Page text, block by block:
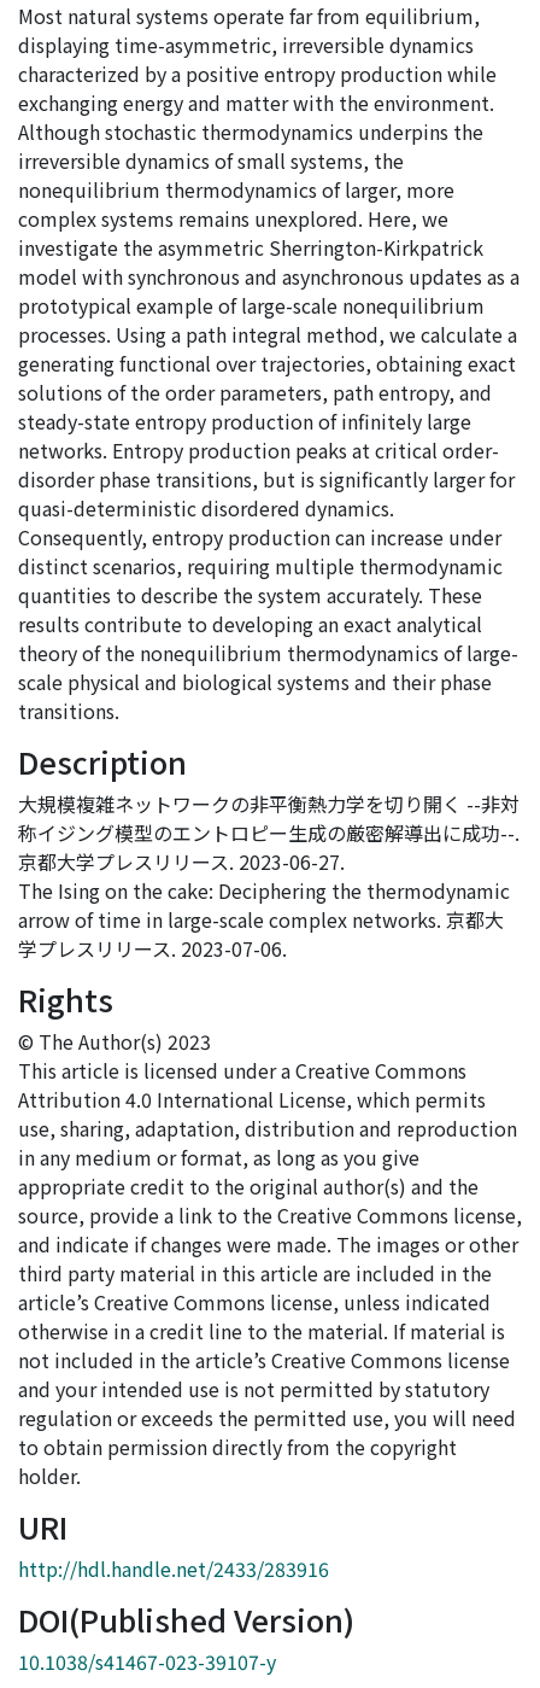
Most natural systems operate far from equilibrium,
displaying time-asymmetric, irreversible dynamics
characterized by a positive entropy production while
exchanging energy and matter with the environment.
Although stochastic thermodynamics underpins the
irreversible dynamics of small systems, the
nonequilibrium thermodynamics of larger, more
complex systems remains unexplored. Here, we
investigate the asymmetric Sherrington-Kirkpatrick
model with synchronous and asynchronous updates as a
prototypical example of large-scale nonequilibrium
processes. Using a path integral method, we calculate a
generating functional over trajectories, obtaining exact
solutions of the order parameters, path entropy, and
steady-state entropy production of infinitely large
networks. Entropy production peaks at critical order-
disorder phase transitions, but is significantly larger for
quasi-deterministic disordered dynamics.
Consequently, entropy production can increase under
distinct scenarios, requiring multiple thermodynamic
quantities to describe the system accurately. These
results contribute to developing an exact analytical
theory of the nonequilibrium thermodynamics of large-
scale physical and biological systems and their phase
transitions.
Description
大規模複雑ネットワークの非平衡熱力学を切り開く --非対
称イジング模型のエントロピー生成の厳密解導出に成功--.
京都大学プレスリリース. 2023-06-27.
The Ising on the cake: Deciphering the thermodynamic
arrow of time in large-scale complex networks. 京都大
学プレスリリース. 2023-07-06.
Rights
© The Author(s) 2023
This article is licensed under a Creative Commons
Attribution 4.0 International License, which permits
use, sharing, adaptation, distribution and reproduction
in any medium or format, as long as you give
appropriate credit to the original author(s) and the
source, provide a link to the Creative Commons license,
and indicate if changes were made. The images or other
third party material in this article are included in the
article’s Creative Commons license, unless indicated
otherwise in a credit line to the material. If material is
not included in the article’s Creative Commons license
and your intended use is not permitted by statutory
regulation or exceeds the permitted use, you will need
to obtain permission directly from the copyright
holder.
URI
http://hdl.handle.net/2433/283916
DOI(Published Version)
10.1038/s41467-023-39107-y